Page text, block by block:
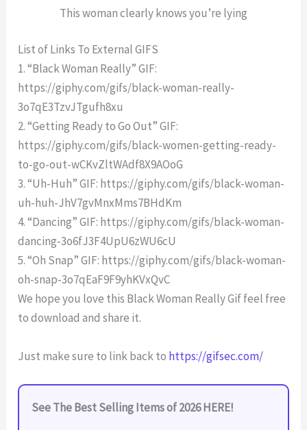
This woman clearly knows you’re lying
List of Links To External GIFS
1. “Black Woman Really” GIF:
https://giphy.com/gifs/black-woman-really-
3o7qE3TzvJTgufh8xu
2. “Getting Ready to Go Out” GIF:
https://giphy.com/gifs/black-women-getting-ready-
to-go-out-wCKvZltWAdf8X9AOoG
3. “Uh-Huh” GIF: https://giphy.com/gifs/black-woman-
uh-huh-JhV7gvMnxMms7BHdKm
4. “Dancing” GIF: https://giphy.com/gifs/black-woman-
dancing-3o6fJ3F4UpU6zWU6cU
5. “Oh Snap” GIF: https://giphy.com/gifs/black-woman-
oh-snap-3o7qEaF9F9yhKVxQvC
We hope you love this Black Woman Really Gif feel free
to download and share it.
Just make sure to link back to https://gifsec.com/
See The Best Selling Items of 2026 HERE!